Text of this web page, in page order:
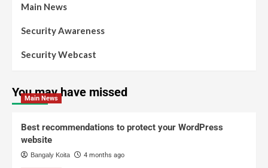
Main News
Security Awareness
Security Webcast
You may have missed
Main News
Best recommendations to protect your WordPress
website
Bangaly Koita 4 months ago